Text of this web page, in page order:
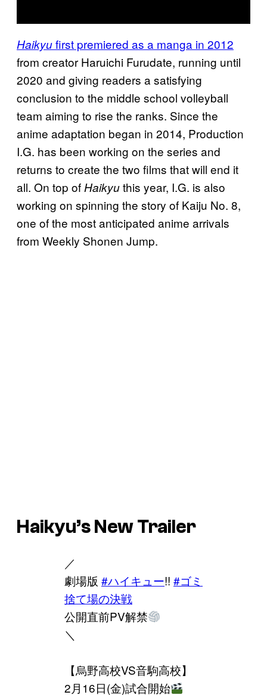
Haikyufirst premiered as a manga in 2012
from creator Haruichi Furudate, running until
2020 and giving readers a satisfying
conclusion to the middle school volleyball
team aiming to rise the ranks. Since the
anime adaptation began in 2014, Production
I.G. has been working on the series and
returns to create the two films that will end it
all. On top of Haikyuthis year, I.G. is also
working on spinning the story of Kaiju No. 8,
one of the most anticipated anime arrivals
from Weekly Shonen Jump.
Haikyu’s New Trailer
／
劇場版 #ハイキュー!! #ゴミ
捨て場の決戦
公開直前PV解禁
＼
【烏野高校VS音駒高校】
2月16日(金)試合開始